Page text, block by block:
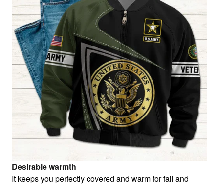
Desirable warmth
It keeps you perfectly covered and warm for fall and